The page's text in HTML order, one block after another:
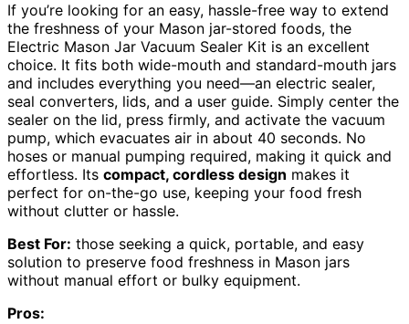
If you’re looking for an easy, hassle-free way to extend
the freshness of your Mason jar-stored foods, the
Electric Mason Jar Vacuum Sealer Kit is an excellent
choice. It fits both wide-mouth and standard-mouth jars
and includes everything you need—an electric sealer,
seal converters, lids, and a user guide. Simply center the
sealer on the lid, press firmly, and activate the vacuum
pump, which evacuates air in about 40 seconds. No
hoses or manual pumping required, making it quick and
effortless. Its compact, cordless design makes it
perfect for on-the-go use, keeping your food fresh
without clutter or hassle.
Best For: those seeking a quick, portable, and easy
solution to preserve food freshness in Mason jars
without manual effort or bulky equipment.
Pros: